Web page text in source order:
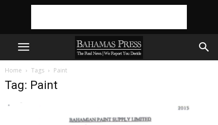
Home Tags Paint
Tag: Paint